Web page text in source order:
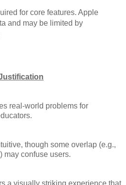
for core features. Apple
and may be limited by
real-world problems for
though some overlap (e.g.,
may confuse users.